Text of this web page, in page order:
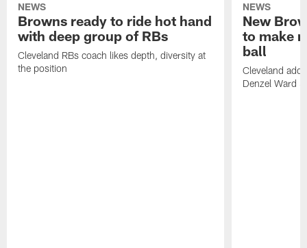
NEWS
Browns ready to ride hot hand
with deep group of RBs
Cleveland RBs coach likes depth, diversity at
the position
NEWS
New
to make
ball
Cleveland
Denzel Ward